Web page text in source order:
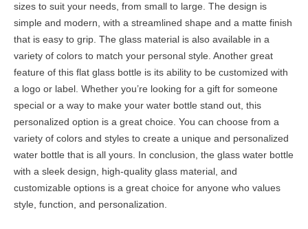
sizes to suit your needs, from small to large. The design is
simple and modern, with a streamlined shape and a matte finish
that is easy to grip. The glass material is also available in a
variety of colors to match your personal style. Another great
feature of this flat glass bottle is its ability to be customized with
a logo or label. Whether you’re looking for a gift for someone
special or a way to make your water bottle stand out, this
personalized option is a great choice. You can choose from a
variety of colors and styles to create a unique and personalized
water bottle that is all yours. In conclusion, the glass water bottle
with a sleek design, high-quality glass material, and
customizable options is a great choice for anyone who values
style, function, and personalization.